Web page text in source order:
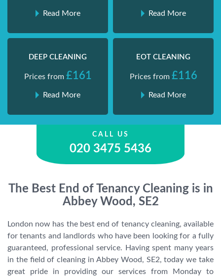
Read More Read More
DEEP CLEANING
Prices from £161
Read More
EOT CLEANING
Prices from £116
Read More
CALL US
020 3475 5436
The Best End of Tenancy Cleaning is in
Abbey Wood, SE2
London now has the best end of tenancy cleaning, available
for tenants and landlords who have been looking for a fully
guaranteed, professional service. Having spent many years
in the field of cleaning in Abbey Wood, SE2, today we take
great pride in providing our services from Monday to